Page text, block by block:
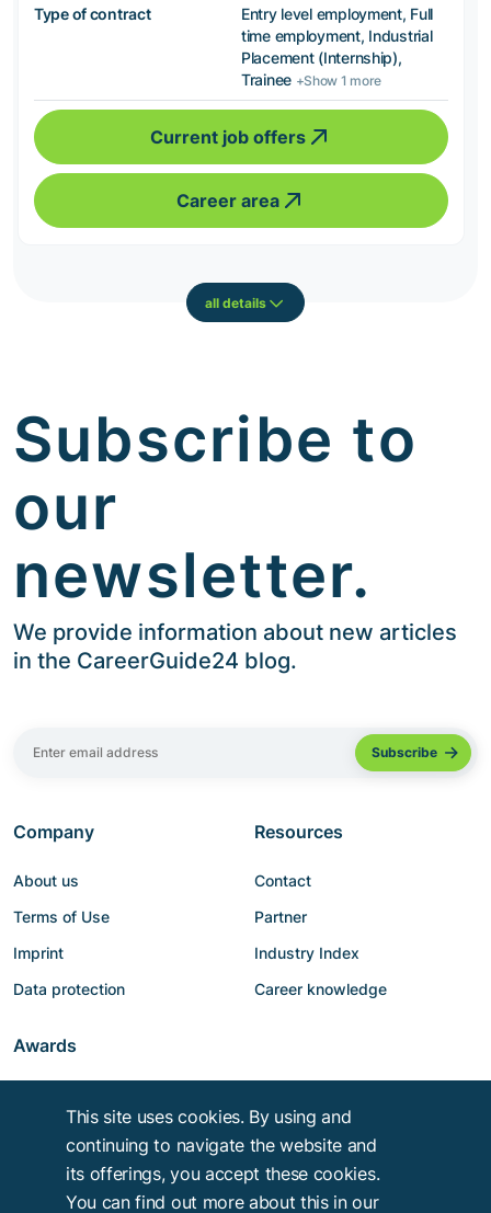
Type of contract
Entry level employment, Full
time employment, Industrial
Placement (Internship),
Trainee +Show 1 more
Current job offers
Career area
all details
Subscribe to
our
newsletter.
We provide information about new articles
in the CareerGuide24 blog.
Company
About us
Terms of Use
Imprint
Data protection
Resources
Contact
Partner
Industry Index
Career knowledge
Awards
This site uses cookies. By using and
continuing to navigate the website and
its offerings, you accept these cookies.
You can find out more about this in our